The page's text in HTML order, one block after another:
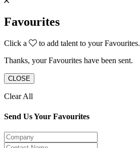
Favourites
Click a
to add talent to your Favourites.
Thanks, your Favourites have been sent.
CLOSE
Clear All
Send Us Your Favourites